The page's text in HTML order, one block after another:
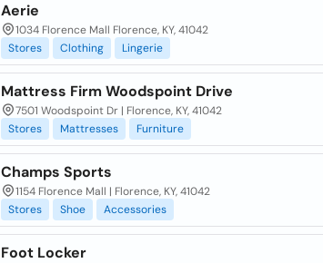
Aerie
1034 Florence Mall Florence, KY, 41042
Stores
Clothing Lingerie
Mattress Firm Woodspoint Drive
7501 Woodspoint Dr | Florence, KY, 41042
Stores
Mattresses Furniture
Champs Sports
1154 Florence Mall | Florence, KY, 41042
Stores
Shoe Accessories
Foot Locker